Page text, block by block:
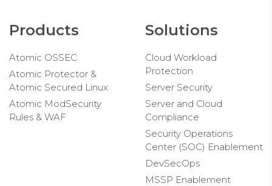
Products
Atomic OSSEC
Atomic Protector &
Atomic Secured Linux
Atomic ModSecurity
Rules & WAF
Solutions
Cloud Workload
Protection
Server Security
Server and Cloud
Compliance
Security Operations
Center (SOC) Enablement
DevSecOps
MSSP Enablement